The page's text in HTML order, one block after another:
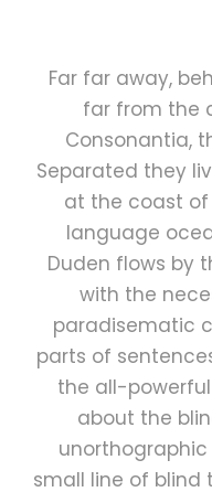
Far far away,
far from the
Consonantia,
Separated they
at the coast of
language
Duden flows by
with the
paradisematic
parts of
the all-
about the
small line of blind